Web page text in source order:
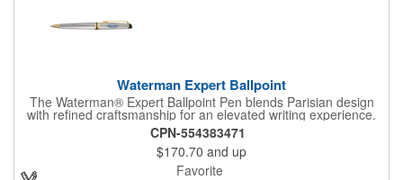
Waterman Expert Ballpoint
The Waterman® Expert Ballpoint Pen blends Parisian design
with refined craftsmanship for an elevated writing experience.
Hand-crafted and assembled in France, it features a medium
ballpoint tip with smooth black ink. Presented in a luxury gift
box, the Expert is a sophisticated choice for executives, clients,
and professionals who appreciate precision and timeless style.
CPN-554383471
$170.70 and up
Favorite